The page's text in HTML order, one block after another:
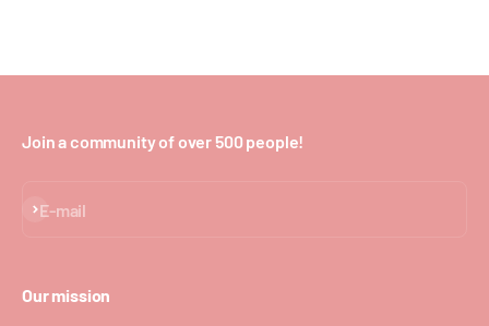
Join a community of over 500 people!
E-mail
Subscribe
Our mission